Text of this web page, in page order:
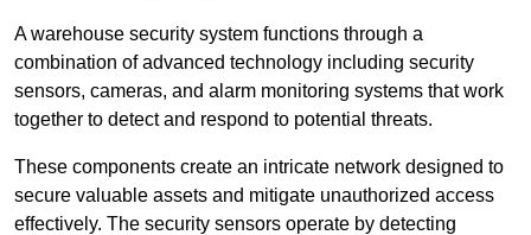
A warehouse security system functions through a
combination of advanced technology including security
sensors, cameras, and alarm monitoring systems that work
together to detect and respond to potential threats.
These components create an intricate network designed to
secure valuable assets and mitigate unauthorized access
effectively. The security sensors operate by detecting